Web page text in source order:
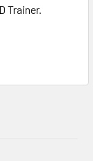
Trainer.